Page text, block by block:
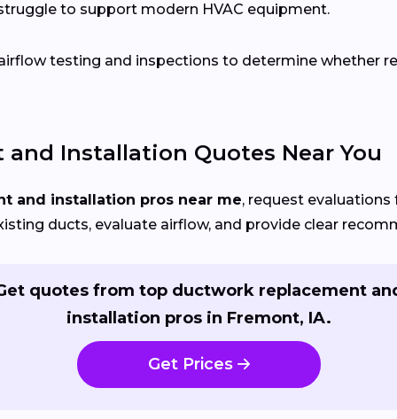
to support modern HVAC equipment.
testing and inspections to determine whether
Installation Quotes Near You
and installation pros near me, request
ducts, evaluate airflow, and provide clear
quotes from top ductwork replacement
installation pros in Fremont, IA.
Get Prices